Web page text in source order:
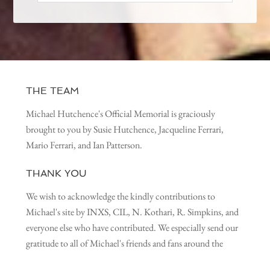
THE TEAM
Michael Hutchence's Official Memorial is graciously
brought to you by Susie Hutchence, Jacqueline Ferrari,
Mario Ferrari, and Ian Patterson.
THANK YOU
We wish to acknowledge the kindly contributions to
Michael's site by INXS, CIL, N. Kothari, R. Simpkins, and
everyone else who have contributed. We especially send our
gratitude to all of Michael's friends and fans around the